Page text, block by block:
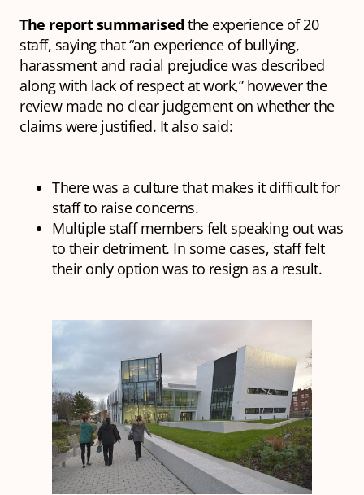
The report summarised the experience of 20
staff, saying that “an experience of bullying,
harassment and racial prejudice was described
along with lack of respect at work,” however the
review made no clear judgement on whether the
claims were justified. It also said:
There was a culture that makes it difficult for
staff to raise concerns.
Multiple staff members felt speaking out was
to their detriment. In some cases, staff felt
their only option was to resign as a result.